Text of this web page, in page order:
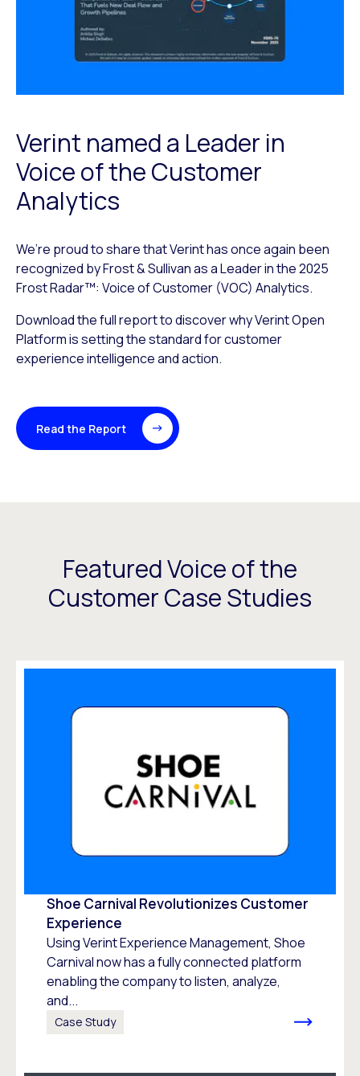
Verint named a Leader in
Voice of the Customer
Analytics
We’re proud to share that Verint has once again been
recognized by Frost & Sullivan as a Leader in the 2025
Frost Radar™: Voice of Customer (VOC) Analytics.
Download the full report to discover why Verint Open
Platform is setting the standard for customer
experience intelligence and action.
Read the Report
Featured Voice of the
Customer Case Studies
Shoe Carnival Revolutionizes Customer
Experience
Using Verint Experience Management, Shoe
Carnival now has a fully connected platform
enabling the company to listen, analyze,
and...
Case Study